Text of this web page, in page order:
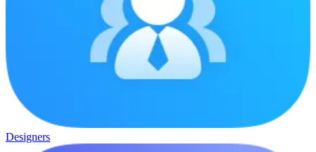
Designers